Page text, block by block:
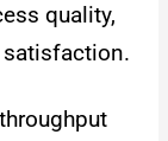
quality,